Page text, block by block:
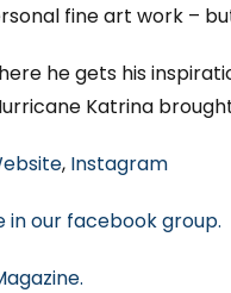
fine art work –
he gets his
Katrina
, Instagram
in our facebook group.